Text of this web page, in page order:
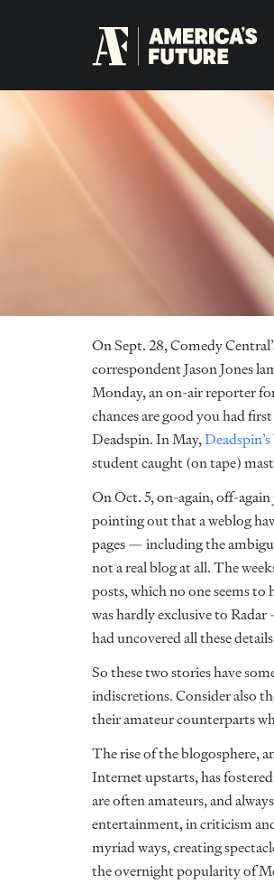
On Sept. 28, Comedy
correspondent Jason Jones
Monday, an on-air reporter
chances are good you had
Deadspin. In May,
student caught (on tape)
On Oct. 5, on-again, off-
pointing out that a weblog
pages — including the
not a real blog at all. The
posts, which no one seems
was hardly exclusive to
had uncovered all these
So these two stories have
indiscretions. Consider also
their amateur counterparts
The rise of the blogosphere,
Internet upstarts, has
are often amateurs, and
entertainment, in criticism
myriad ways, creating
the overnight popularity of